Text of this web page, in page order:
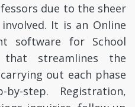
due to the sheer
It is an Online
software for School
that streamlines the
out each phase
step. Registration,